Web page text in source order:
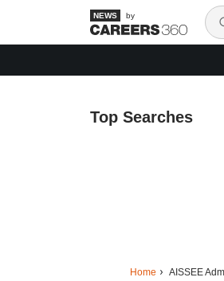
by
Top Searches
Home AISSEE